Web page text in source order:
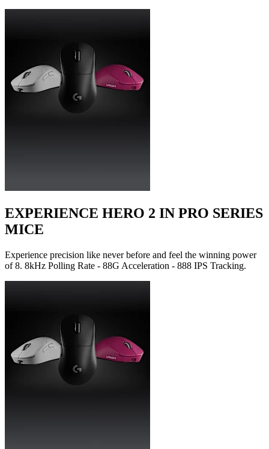
EXPERIENCE HERO 2 IN PRO SERIES
MICE
Experience precision like never before and feel the winning power
of 8. 8kHz Polling Rate - 88G Acceleration - 888 IPS Tracking.